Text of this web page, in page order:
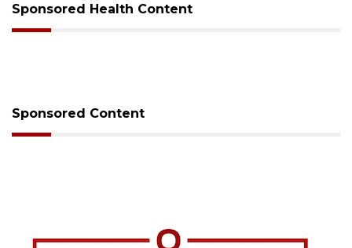
Sponsored Health Content
Sponsored Content